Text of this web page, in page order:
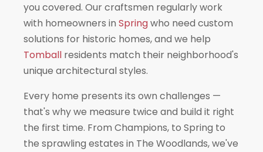
you covered. Our craftsmen regularly work
with homeowners in Springwho need custom
solutions for historic homes, and we help
Tomball residents match their neighborhood's
unique architectural styles.
Every home presents its own challenges —
that's why we measure twice and build it right
the first time. From Champions, to Spring to
the sprawling estates in The Woodlands, we've